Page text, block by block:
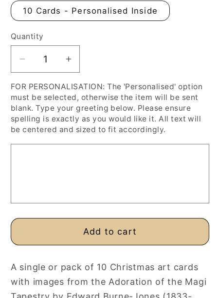
10 Cards - Personalised Inside
Quantity
Decrease
quantity
for
Burne-
Jones
Fine
10
Pack,
or
Increase
quantity
for
Burne-
Jones
Fine
10
Pack,
Personalised
or
FOR PERSONALISATION: The 'Personalised' option
must be selected, otherwise the item will be sent
blank. Type your greeting below. Please ensure
spelling is exactly as you would like it. All text will
be centered and sized to fit accordingly.
Add to cart
A single or pack of 10 Christmas art cards
with images from the Adoration of the Magi